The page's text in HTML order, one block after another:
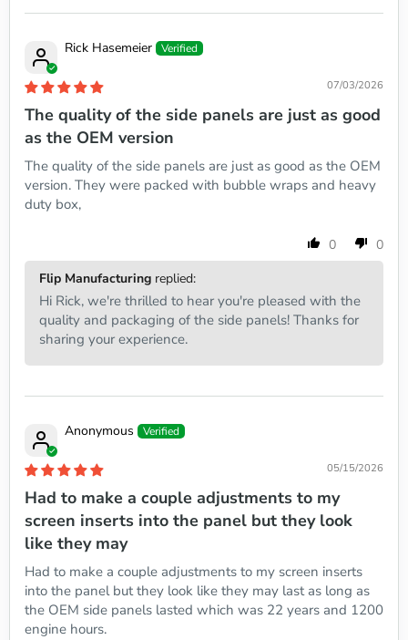
Rick Hasemeier
07/03/2026
The quality of the side panels are just as good
as the OEM version
The quality of the side panels are just as good as the OEM
version. They were packed with bubble wraps and heavy
duty box,
0
0
Flip Manufacturing replied:
Hi Rick, we're thrilled to hear you're pleased with the
quality and packaging of the side panels! Thanks for
sharing your experience.
Anonymous
05/15/2026
Had to make a couple adjustments to my
screen inserts into the panel but they look
like they may
Had to make a couple adjustments to my screen inserts
into the panel but they look like they may last as long as
the OEM side panels lasted which was 22 years and 1200
engine hours.